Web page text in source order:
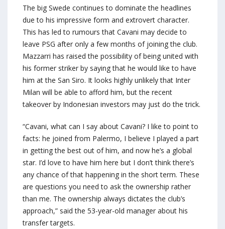
The big Swede continues to dominate the headlines
due to his impressive form and extrovert character.
This has led to rumours that Cavani may decide to
leave PSG after only a few months of joining the club.
Mazzarri has raised the possibility of being united with
his former striker by saying that he would like to have
him at the San Siro. It looks highly unlikely that Inter
Milan will be able to afford him, but the recent
takeover by Indonesian investors may just do the trick.
“Cavani, what can I say about Cavani? I like to point to
facts: he joined from Palermo, I believe I played a part
in getting the best out of him, and now he’s a global
star. I’d love to have him here but I don’t think there’s
any chance of that happening in the short term. These
are questions you need to ask the ownership rather
than me. The ownership always dictates the club’s
approach,” said the 53-year-old manager about his
transfer targets.